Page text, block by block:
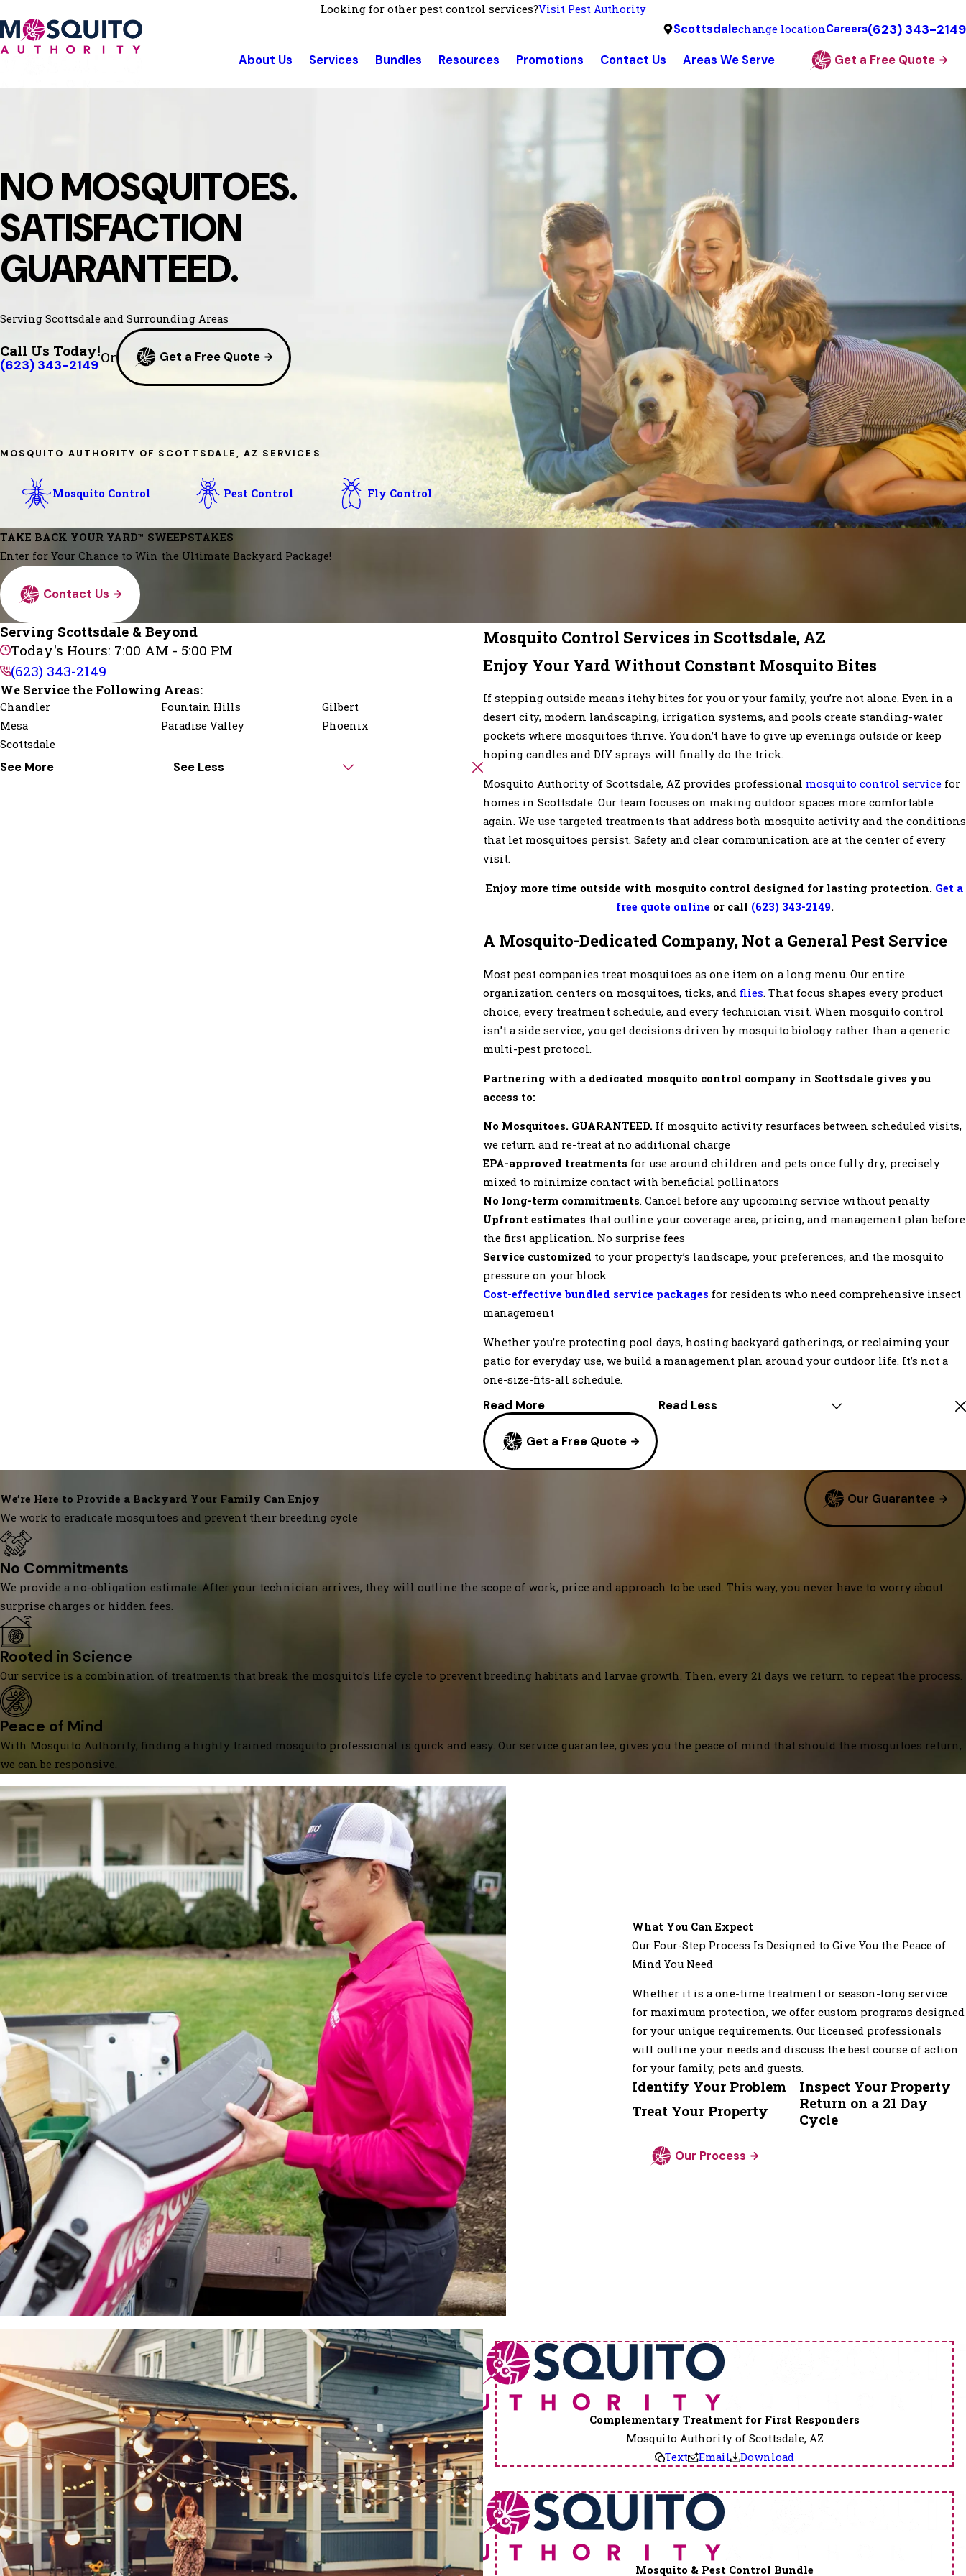
Looking for other pest control services?Visit Pest Authority
Scottsdalechange locationCareers(623) 343-2149
About Us Services Bundles Resources Promotions Contact Us Areas We Serve Get a Free Quote
NO MOSQUITOES.
SATISFACTION
GUARANTEED.
Serving Scottsdale and Surrounding Areas
Call Us Today!
(623) 343-2149Or Get a Free Quote
MOSQUITO AUTHORITY OF SCOTTSDALE, AZ SERVICES
Mosquito Control Pest Control Fly Control
TAKE BACK YOUR YARD™ SWEEPSTAKES
Enter for Your Chance to Win the Ultimate Backyard Package!
Contact Us
Mosquito Control Services in Scottsdale, AZ
Enjoy Your Yard Without Constant Mosquito Bites
If stepping outside means itchy bites for you or your family, you’re not alone. Even in a
desert city, modern landscaping, irrigation systems, and pools create standing-water
pockets where mosquitoes thrive. You don’t have to give up evenings outside or keep
hoping candles and DIY sprays will finally do the trick.
Mosquito Authority of Scottsdale, AZ provides professional mosquito control service for
homes in Scottsdale. Our team focuses on making outdoor spaces more comfortable
again. We use targeted treatments that address both mosquito activity and the conditions
that let mosquitoes persist. Safety and clear communication are at the center of every
visit.
Enjoy more time outside with mosquito control designed for lasting protection. Get a
free quote online or call (623) 343-2149.
A Mosquito-Dedicated Company, Not a General Pest Service
Most pest companies treat mosquitoes as one item on a long menu. Our entire
organization centers on mosquitoes, ticks, and flies. That focus shapes every product
choice, every treatment schedule, and every technician visit. When mosquito control
isn’t a side service, you get decisions driven by mosquito biology rather than a generic
multi-pest protocol.
Partnering with a dedicated mosquito control company in Scottsdale gives you
access to:
No Mosquitoes. GUARANTEED. If mosquito activity resurfaces between scheduled visits,
we return and re-treat at no additional charge
EPA-approved treatments for use around children and pets once fully dry, precisely
mixed to minimize contact with beneficial pollinators
No long-term commitments. Cancel before any upcoming service without penalty
Upfront estimates that outline your coverage area, pricing, and management plan before
the first application. No surprise fees
Service customized to your property’s landscape, your preferences, and the mosquito
pressure on your block
Cost-effective bundled service packages for residents who need comprehensive insect
management
Whether you’re protecting pool days, hosting backyard gatherings, or reclaiming your
patio for everyday use, we build a management plan around your outdoor life. It’s not a
one-size-fits-all schedule.
Read More Read Less
Get a Free Quote
Serving Scottsdale & Beyond
Today's Hours: 7:00 AM - 5:00 PM
(623) 343-2149
We Service the Following Areas:
Chandler Fountain Hills
Gilbert
Mesa
Paradise Valley
Phoenix
Scottsdale
See More See Less
We’re Here to Provide a Backyard Your Family Can Enjoy
We work to eradicate mosquitoes and prevent their breeding cycle
Our Guarantee
No Commitments
We provide a no-obligation estimate. After your technician arrives, they will outline the scope of work, price and approach to be used. This way, you never have to worry about
surprise charges or hidden fees.
Rooted in Science
Our service is a combination of treatments that break the mosquito's life cycle to prevent breeding habitats and larvae growth. Then, every 21 days we return to repeat the process.
Peace of Mind
With Mosquito Authority, finding a highly trained mosquito professional is quick and easy. Our service guarantee, gives you the peace of mind that should the mosquitoes return,
we can be responsive.
What You Can Expect
Our Four-Step Process Is Designed to Give You the Peace of
Mind You Need
Whether it is a one-time treatment or season-long service
for maximum protection, we offer custom programs designed
for your unique requirements. Our licensed professionals
will outline your needs and discuss the best course of action
for your family, pets and guests.
Identify Your Problem
Inspect Your Property
Treat Your Property
Return on a 21 Day
Cycle
Our Process
Complementary Treatment for First Responders
Mosquito Authority of Scottsdale, AZ
Text
Email Download
Mosquito & Pest Control Bundle